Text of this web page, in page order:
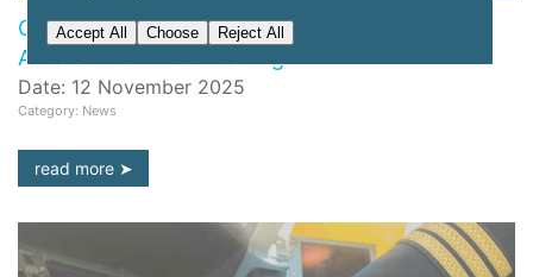
Global Flight Training Solutions to Deploy APC
Amelia AI for Pilot Training
Date: 12 November 2025
Category: News
read more
Accept All Choose Reject All